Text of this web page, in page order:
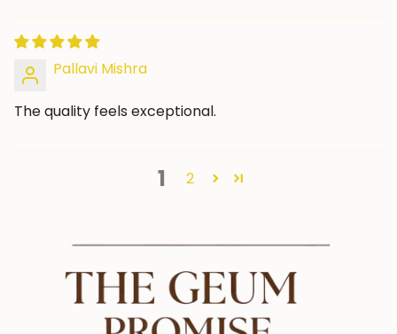
Pallavi Mishra
The quality feels exceptional.
1 2